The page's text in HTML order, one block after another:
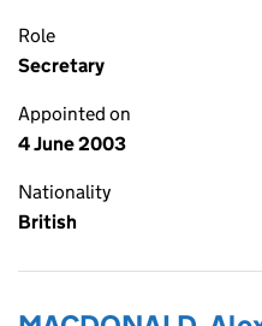
Role
Secretary
Appointed on
4 June 2003
Nationality
British